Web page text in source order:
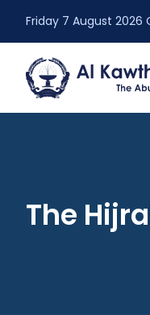
Friday 7 August 2026
The